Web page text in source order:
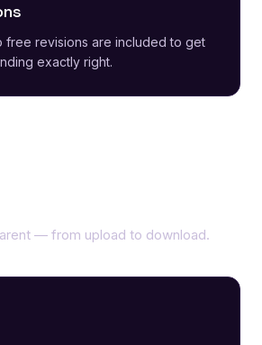
free revisions are included to get
exactly right.
— from upload to download.